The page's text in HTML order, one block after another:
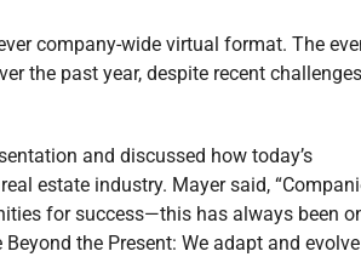
company-wide virtual format. The
the past year, despite recent challenges
and discussed how today’s
estate industry. Mayer said,
for success—this has always been
the Present: We adapt and